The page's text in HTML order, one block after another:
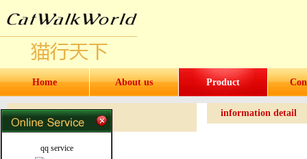
Home About us Product
Products Products
Water bottles and cups
information detail
qq service